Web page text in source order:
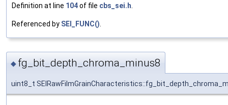
Definition at line 104of file cbs_sei.h
Referenced by SEI_FUNC()
◆ fg_bit_depth_chroma_minus8
uint8_t